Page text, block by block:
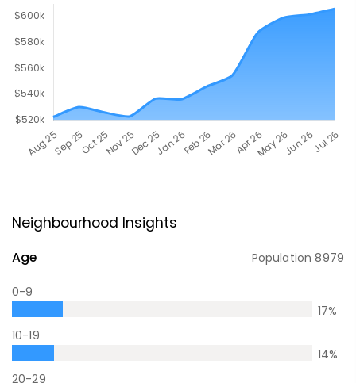
Neighbourhood Insights
Age Population8979
0-9
17%
10-19
14%
20-29